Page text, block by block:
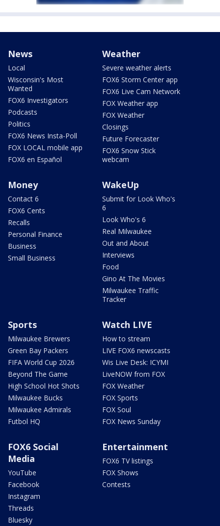
News
Local
Wisconsin's Most
Wanted
FOX6 Investigators
Podcasts
Politics
FOX6 News Insta-Poll
FOX LOCAL mobile app
FOX6 en Español
Weather
Severe weather alerts
FOX6 Storm Center app
FOX6 Live Cam Network
FOX Weather app
FOX Weather
Closings
Future Forecaster
FOX6 Snow Stick
webcam
Money
Contact 6
FOX6 Cents
Recalls
Personal Finance
Business
Small Business
WakeUp
Submit for Look Who's
6
Look Who's 6
Real Milwaukee
Out and About
Interviews
Food
Gino At The Movies
Milwaukee Traffic
Tracker
Sports
Milwaukee Brewers
Green Bay Packers
FIFA World Cup 2026
Beyond The Game
High School Hot Shots
Milwaukee Bucks
Milwaukee Admirals
Futbol HQ
Watch LIVE
How to stream
LIVE FOX6 newscasts
Wis Live Desk: ICYMI
LiveNOW from FOX
FOX Weather
FOX Sports
FOX Soul
FOX News Sunday
FOX6 Social
Media
YouTube
Facebook
Instagram
Threads
Bluesky
Entertainment
FOX6 TV listings
FOX Shows
Contests